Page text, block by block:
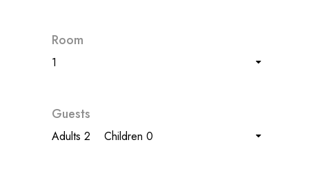
Room
1
Guests
Adults 2 Children 0